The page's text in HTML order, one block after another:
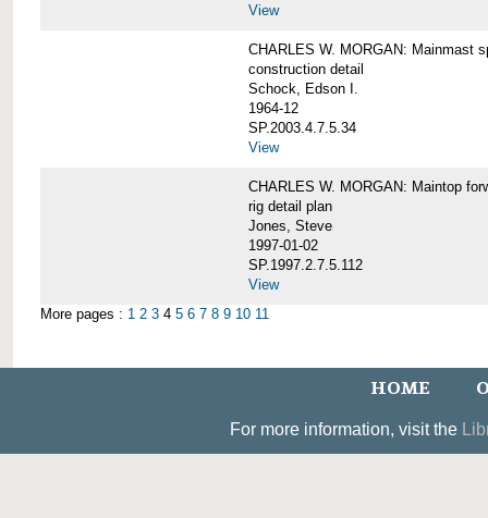
View
CHARLES W. MORGAN: Mainmast
construction detail
Schock, Edson I.
1964-12
SP.2003.4.7.5.34
View
CHARLES W. MORGAN: Maintop
rig detail plan
Jones, Steve
1997-01-02
SP.1997.2.7.5.112
View
More pages : 1 2 3 4 5 6 7 8 9 10 11
HOME
For more information, visit the